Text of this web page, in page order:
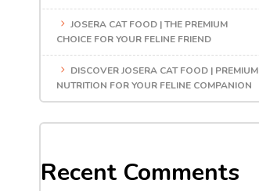
JOSERA CAT FOOD | THE PREMIUM
CHOICE FOR YOUR FELINE FRIEND
DISCOVER JOSERA CAT FOOD | PREMIUM
NUTRITION FOR YOUR FELINE COMPANION
Recent Comments